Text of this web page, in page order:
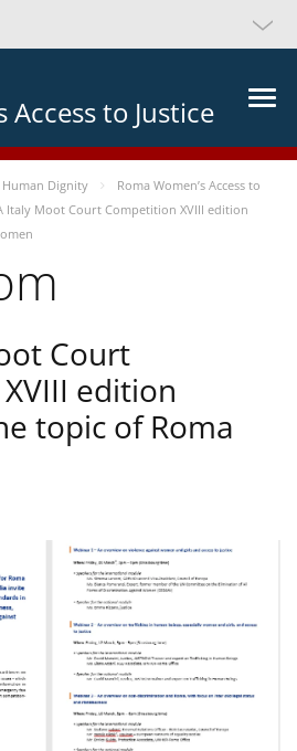
Access to Justice
Dignity
Roma Women’s Access to
Italy Moot Court Competition XVIII edition
Court
edition
topic of Roma